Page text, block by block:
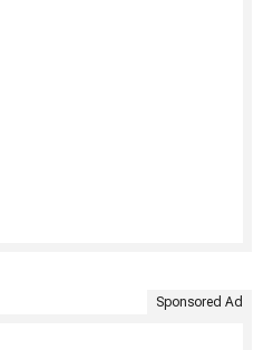
Sponsored Ad